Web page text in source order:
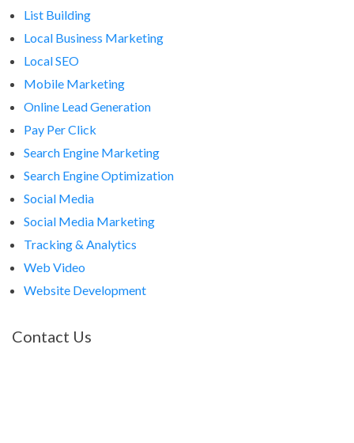
List Building
Local Business Marketing
Local SEO
Mobile Marketing
Online Lead Generation
Pay Per Click
Search Engine Marketing
Search Engine Optimization
Social Media
Social Media Marketing
Tracking & Analytics
Web Video
Website Development
Contact Us